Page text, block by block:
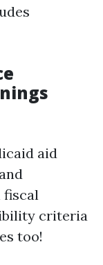
aid
fiscal
criteria
too!